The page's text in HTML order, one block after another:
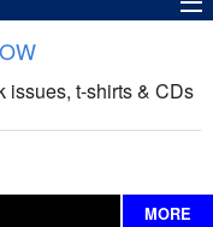
issues, t-shirts & CDs
MORE